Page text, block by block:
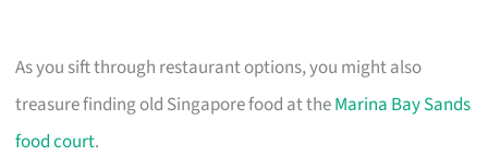
As you sift through restaurant options, you might also
treasure finding old Singapore food at theMarina Bay Sands
food court.